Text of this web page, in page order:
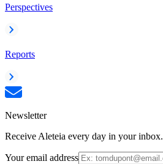
Perspectives
Reports
Newsletter
Receive Aleteia every day in your inbox.
Your email address